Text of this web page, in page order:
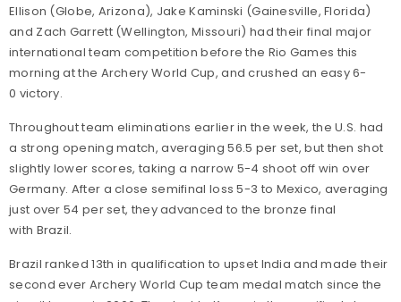
Ellison (Globe, Arizona), Jake Kaminski (Gainesville, Florida)
and Zach Garrett (Wellington, Missouri) had their final major
international team competition before the Rio Games this
morning at the Archery World Cup, and crushed an easy 6-
0 victory.
Throughout team eliminations earlier in the week, the U.S. had
a strong opening match, averaging 56.5 per set, but then shot
slightly lower scores, taking a narrow 5-4 shoot off win over
Germany. After a close semifinal loss 5-3 to Mexico, averaging
just over 54 per set, they advanced to the bronze final
with Brazil.
Brazil ranked 13th in qualification to upset India and made their
second ever Archery World Cup team medal match since the